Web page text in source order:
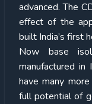
advanced. The
effect of the
built India’s first
Now base
manufactured
have many
full potential of